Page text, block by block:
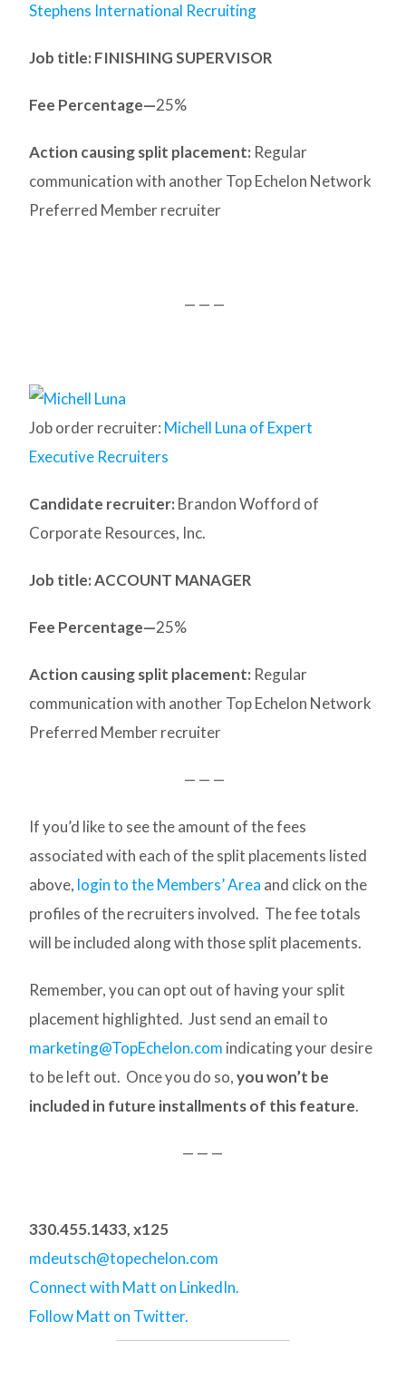
Stephens International Recruiting
Job title: FINISHING SUPERVISOR
Fee Percentage—25%
Action causing split placement: Regular
communication with another Top Echelon Network
Preferred Member recruiter
— — —
Job order recruiter: Michell Luna of Expert
Executive Recruiters
Candidate recruiter: Brandon Wofford of
Corporate Resources, Inc.
Job title: ACCOUNT MANAGER
Fee Percentage—25%
Action causing split placement: Regular
communication with another Top Echelon Network
Preferred Member recruiter
— — —
If you’d like to see the amount of the fees
associated with each of the split placements listed
above, login to the Members’ Area and click on the
profiles of the recruiters involved. The fee totals
will be included along with those split placements.
Remember, you can opt out of having your split
placement highlighted. Just send an email to
marketing@TopEchelon.com indicating your desire
to be left out. Once you do so,you won’t be
included in future installments of this feature.
— — —
330.455.1433, x125
mdeutsch@topechelon.com
Connect with Matt on LinkedIn.
Follow Matt on Twitter.